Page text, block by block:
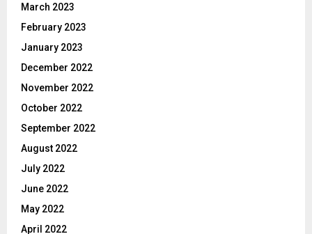
March 2023
February 2023
January 2023
December 2022
November 2022
October 2022
September 2022
August 2022
July 2022
June 2022
May 2022
April 2022